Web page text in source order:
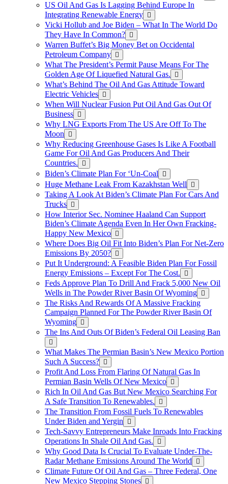
US Oil And Gas Is Lagging Behind Europe In
Integrating Renewable Energy
Vicki Hollub and Joe Biden – What In The World Do
They Have In Common?
Warren Buffet’s Big Money Bet on Occidental
Petroleum Company
What The President’s Permit Pause Means For The
Golden Age Of Liquefied Natural Gas.
What’s Behind The Oil And Gas Attitude Toward
Electric Vehicles
When Will Nuclear Fusion Put Oil And Gas Out Of
Business
Why LNG Exports From The US Are Off To The
Moon
Why Reducing Greenhouse Gases Is Like A Football
Game For Oil And Gas Producers And Their
Countries.
Biden’s Climate Plan For ‘Un-Coal
Huge Methane Leak From Kazakhstan Well
Taking A Look At Biden’s Climate Plan For Cars And
Trucks
How Interior Sec. Nominee Haaland Can Support
Biden’s Climate Agenda Even In Her Own Fracking-
Happy New Mexico
Where Does Big Oil Fit Into Biden’s Plan For Net-Zero
Emissions By 2050?
Put It Underground: A Feasible Biden Plan For Fossil
Energy Emissions – Except For The Cost.
Feds Approve Plan To Drill And Frack 5,000 New Oil
Wells in The Powder River Basin Of Wyoming
The Risks And Rewards Of A Massive Fracking
Campaign Planned For The Powder River Basin Of
Wyoming
The Ins And Outs Of Biden’s Federal Oil Leasing Ban
What Makes The Permian Basin’s New Mexico Portion
Such A Success?
Profit And Loss From Flaring Of Natural Gas In
Permian Basin Wells Of New Mexico
Rich In Oil And Gas But New Mexico Searching For
A Safe Transition To Renewables.
The Transition From Fossil Fuels To Renewables
Under Biden and Yergin
Tech-Savvy Entrepreneurs Make Inroads Into Fracking
Operations In Shale Oil And Gas.
Why Good Data Is Crucial To Evaluate Under-The-
Radar Methane Emissions Around The World
Climate Future Of Oil And Gas – Three Federal, One
New Mexico Stepping Stones